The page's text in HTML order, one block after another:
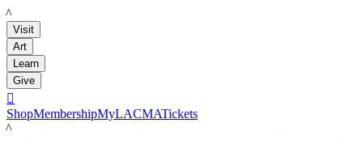
LACMA
Visit
Art
Learn
Give

ShopMembershipMyLACMATickets
LACMA